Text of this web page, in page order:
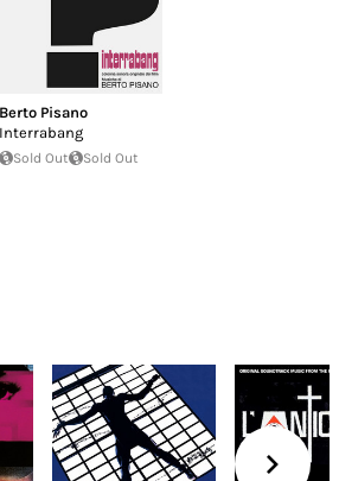
Berto Pisano
Interrabang
Sold Out Sold Out